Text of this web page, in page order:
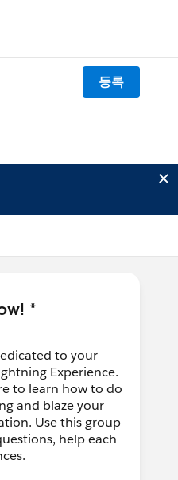
등록
*
to your
Experience.
to learn how to do
and blaze your
Use this group
help each